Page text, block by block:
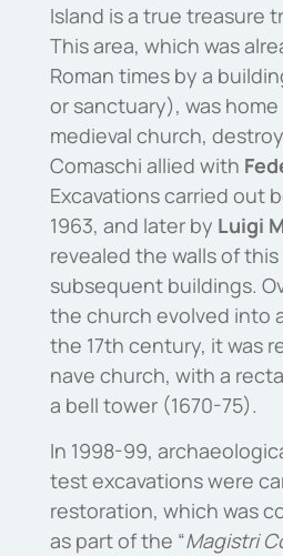
Island is a true treasure
This area, which was
Roman times by a
or sanctuary), was home
medieval church,
Comaschi allied with
Excavations carried out
1963, and later by Luigi
revealed the walls of
subsequent buildings.
the church evolved into
the 17th century, it was
nave church, with a
a bell tower (1670-75).
In 1998-99,
test excavations were
restoration, which was
as part of the “Magistri